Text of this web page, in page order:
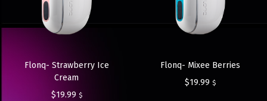
Flonq- Strawberry Ice
Cream
$19.99 $
Flonq- Mixee Berries
$19.99 $